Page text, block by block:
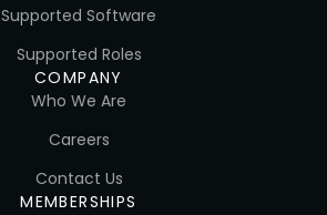
Supported Software
Supported Roles
COMPANY
Who We Are
Careers
Contact Us
MEMBERSHIPS